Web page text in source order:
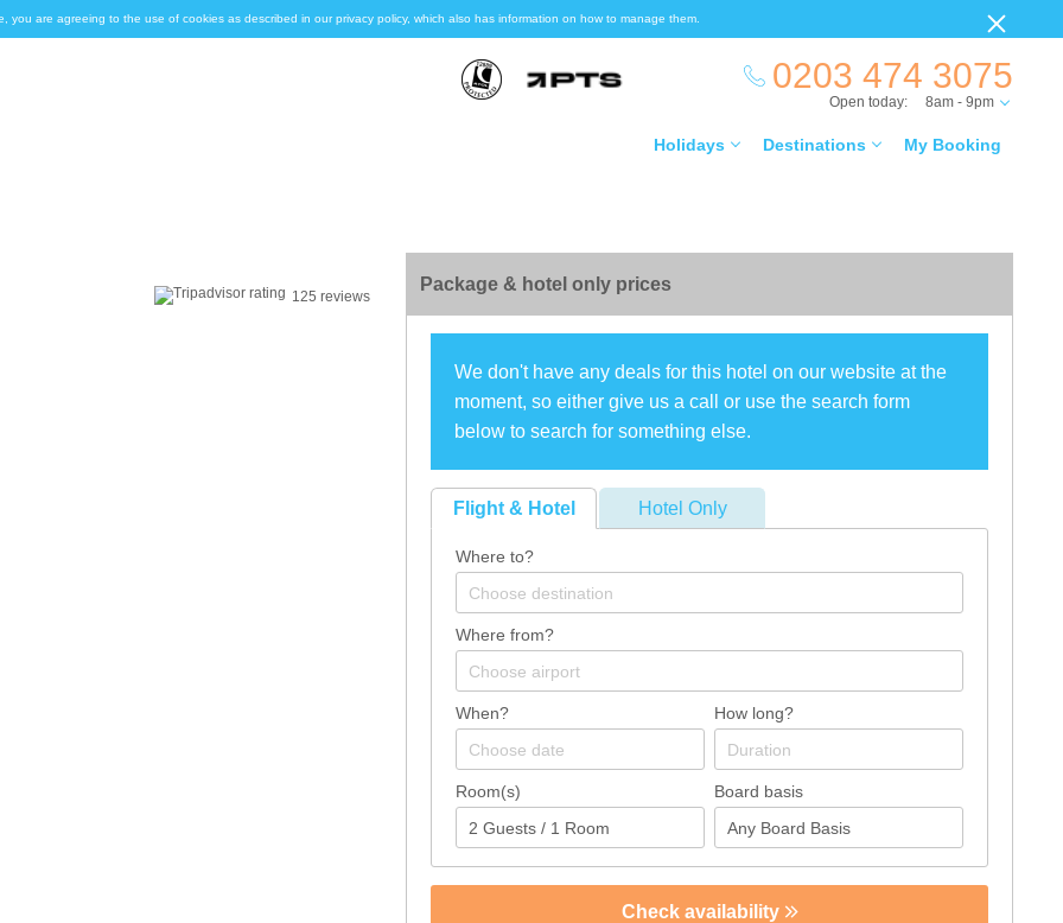
are agreeing to the use of cookies as described in our privacy policy, which also has information on how to manage them.
0203 474 3075
Holidays Destinations My Booking
Open today: 8am - 9pm
125 reviews
Package & hotel only prices
We don't have any deals for this hotel on our website at the
moment, so either give us a call or use the search form
below to search for something else.
Flight & Hotel Hotel Only
Where to?
Where from?
When? How long?
Room(s) Board basis
Check availability